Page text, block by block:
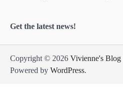
Get the latest news!
Copyright © 2026 Vivienne's Blog
Powered by WordPress.